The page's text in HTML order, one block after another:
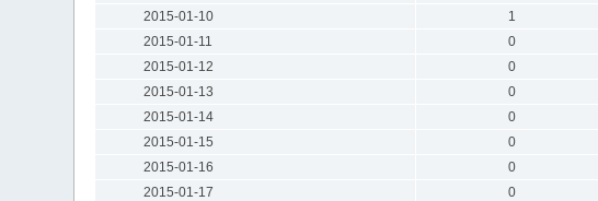
2015-01-10
1
2015-01-11
0
2015-01-12
0
2015-01-13
0
2015-01-14
0
2015-01-15
0
2015-01-16
0
2015-01-17
0